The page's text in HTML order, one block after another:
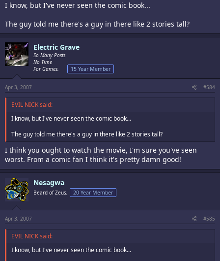
I know, but I've never seen the comic book...
The guy told me there's a guy in there like 2 stories tall?
Electric Grave
So Many Posts
No Time
For Games.
15 Year Member
Apr 3, 2007 #584
EVIL NICK said:
I know, but I've never seen the comic book...
The guy told me there's a guy in there like 2 stories tall?
I think you ought to watch the movie, I'm sure you've seen
worst. From a comic fan I think it's pretty damn good!
Nesagwa
Beard of Zeus, 20 Year Member
Apr 3, 2007 #585
EVIL NICK said:
I know, but I've never seen the comic book...